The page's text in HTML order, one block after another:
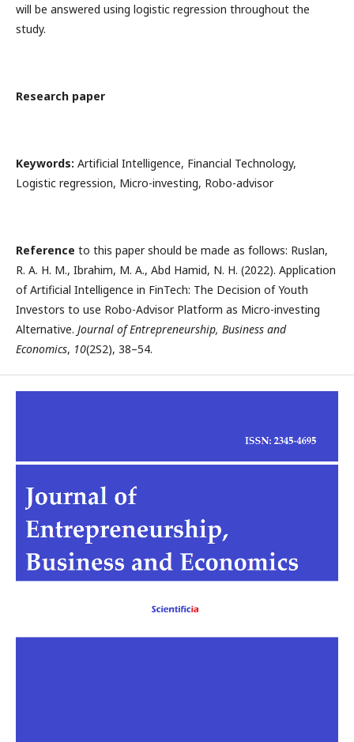
will be answered using logistic regression throughout the
study.
Research paper
Keywords: Artificial Intelligence, Financial Technology,
Logistic regression, Micro-investing, Robo-advisor
Reference to this paper should be made as follows: Ruslan,
R. A. H. M., Ibrahim, M. A., Abd Hamid, N. H. (2022). Application
of Artificial Intelligence in FinTech: The Decision of Youth
Investors to use Robo-Advisor Platform as Micro-investing
Alternative. Journal of Entrepreneurship, Business and
Economics, 10(2S2), 38–54.